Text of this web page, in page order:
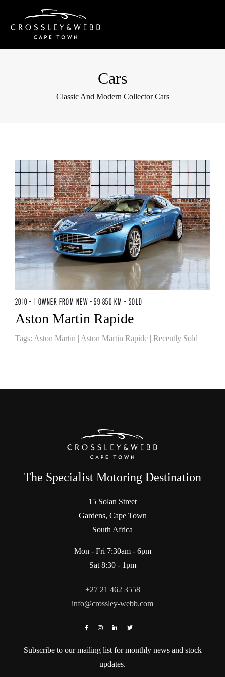
Cars
Classic And Modern Collector Cars
2010 - 1 OWNER FROM NEW - 59 850 KM - SOLD
Aston Martin Rapide
Tags: Aston Martin | Aston Martin Rapide | Recently Sold
The Specialist Motoring Destination
15 Solan Street
Gardens, Cape Town
South Africa
Mon - Fri 7:30am - 6pm
Sat 8:30 - 1pm
+27 21 462 3558
info@crossley-webb.com
Subscribe to our mailing list for monthly news and stock
updates.